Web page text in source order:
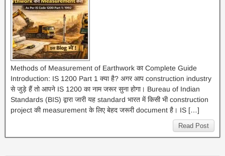
Methods of Measurement of Earthwork का Complete Guide
Introduction: IS 1200 Part 1 क्या है? अगर आप construction industry
से जुड़े हैं तो आपने IS 1200 का नाम जरूर सुना होगा। Bureau of Indian
Standards (BIS) द्वारा जारी यह standard भारत में किसी भी construction
project की measurement के लिए बेहद जरूरी document है। IS […]
Read Post